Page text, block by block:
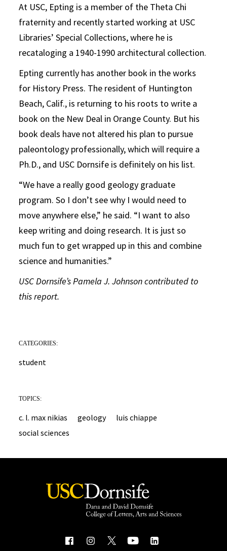
At USC, Epting is a member of the Theta Chi
fraternity and recently started working at USC
Libraries’ Special Collections, where he is
recataloging a 1940-1990 architectural collection.
Epting currently has another book in the works
for History Press. The resident of Huntington
Beach, Calif., is returning to his roots to write a
book on the New Deal in Orange County. But his
book deals have not altered his plan to pursue
paleontology professionally, which will require a
Ph.D., and USC Dornsife is definitely on his list.
“We have a really good geology graduate
program. So I don’t see why I would need to
move anywhere else,” he said. “I want to also
keep writing and doing research. It is just so
much fun to get wrapped up in this and combine
science and humanities.”
USC Dornsife’s Pamela J. Johnson contributed to
this report.
CATEGORIES:
student
TOPICS:
c. l. max nikias geology
luis chiappe
social sciences